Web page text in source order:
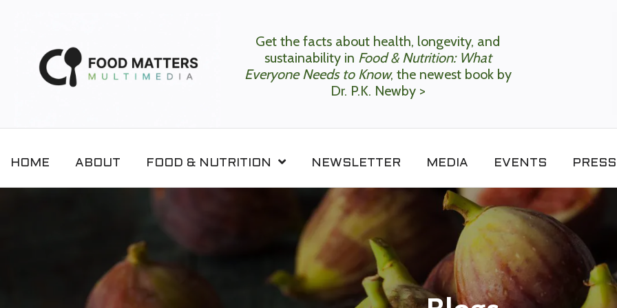
Get the facts about health, longevity, and
sustainability in Food & Nutrition: What
Everyone Needs to Know, the newest book by
Dr. P.K. Newby >
HOME ABOUT FOOD & NUTRITION NEWSLETTER MEDIA EVENTS PRESS